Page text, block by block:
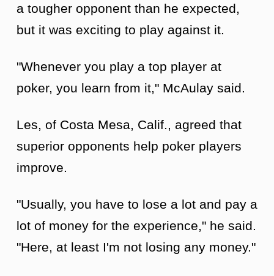
a tougher opponent than he expected,
but it was exciting to play against it.
"Whenever you play a top player at
poker, you learn from it," McAulay said.
Les, of Costa Mesa, Calif., agreed that
superior opponents help poker players
improve.
"Usually, you have to lose a lot and pay a
lot of money for the experience," he said.
"Here, at least I'm not losing any money."